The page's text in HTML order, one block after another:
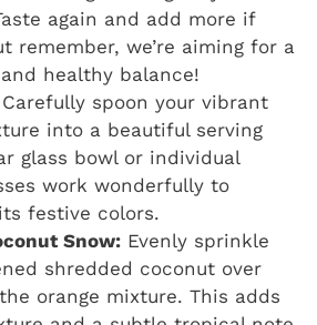
again and add more if
remember, we’re aiming for a
healthy balance!
Carefully spoon your vibrant
into a beautiful serving
glass bowl or individual
work wonderfully to
festive colors.
Snow: Evenly sprinkle
shredded coconut over
orange mixture. This adds